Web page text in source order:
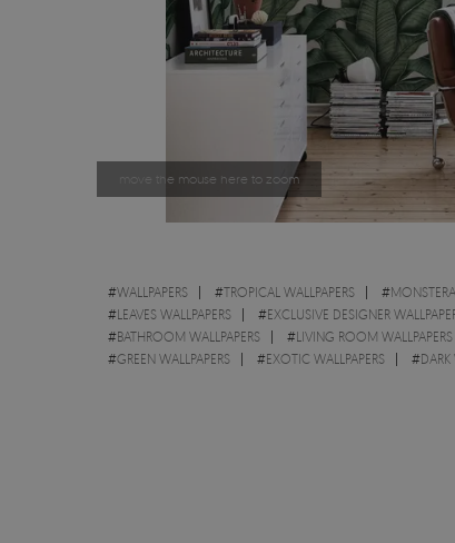
move the mouse here to zoom
#WALLPAPERS #TROPICAL WALLPAPERS #
#LEAVES WALLPAPERS #EXCLUSIVE DESIGNER
#BATHROOM WALLPAPERS #LIVING ROOM WALLPAPERS
#GREEN WALLPAPERS #EXOTIC WALLPAPERS #DARK